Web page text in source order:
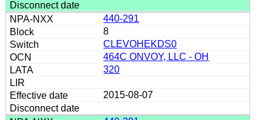
440-291
8
CLEVOHEKDS0
464C ONVOY, LLC - OH
320
2015-08-07